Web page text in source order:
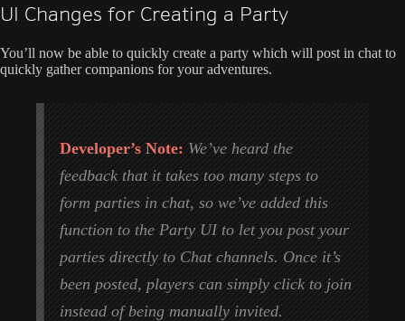
UI Changes for Creating a Party
You’ll now be able to quickly create a party which will post in chat to
quickly gather companions for your adventures.
Developer’s Note: We’ve heard the
feedback that it takes too many steps to
form parties in chat, so we’ve added this
function to the Party UI to let you post your
parties directly to Chat channels. Once it’s
been posted, players can simply click to join
instead of being manually invited.